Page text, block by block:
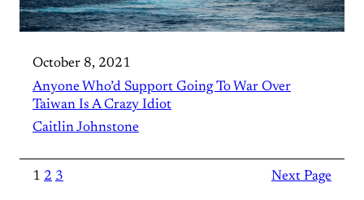
October 8, 2021
Anyone Who’d Support Going To War Over
Taiwan Is A Crazy Idiot
Caitlin Johnstone
1 2 3 Next Page